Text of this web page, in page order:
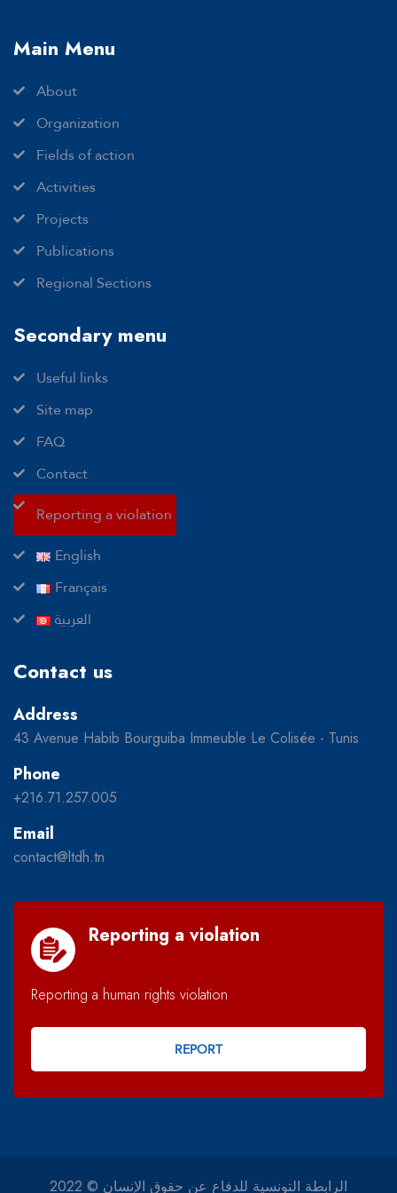
Main Menu
About
Organization
Fields of action
Activities
Projects
Publications
Regional Sections
Secondary menu
Useful links
Site map
FAQ
Contact
Reporting a violation
English
Français
العربية
Contact us
Address
43 Avenue Habib Bourguiba Immeuble Le Colisée - Tunis
Phone
+216.71.257.005
Email
contact@ltdh.tn
Reporting a violation
Reporting a human rights violation
REPORT
2022 © الرابطة التونسية للدفاع عن حقوق الإنسان